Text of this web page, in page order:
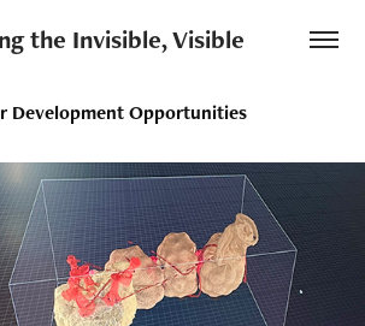
the Invisible, Visible
Development Opportunities